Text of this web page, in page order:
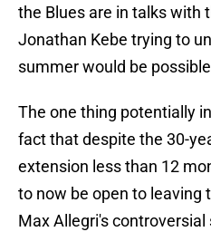
the Blues are in talks with
Jonathan Kebe trying to
summer would be
The one thing potentially
fact that despite the 30-
extension less than 12
to now be open to leaving
Max Allegri's controversial